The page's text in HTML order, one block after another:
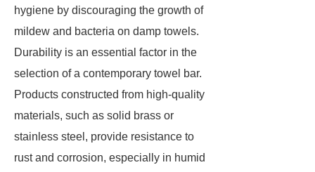
hygiene by discouraging the growth of
mildew and bacteria on damp towels.
Durability is an essential factor in the
selection of a contemporary towel bar.
Products constructed from high-quality
materials, such as solid brass or
stainless steel, provide resistance to
rust and corrosion, especially in humid